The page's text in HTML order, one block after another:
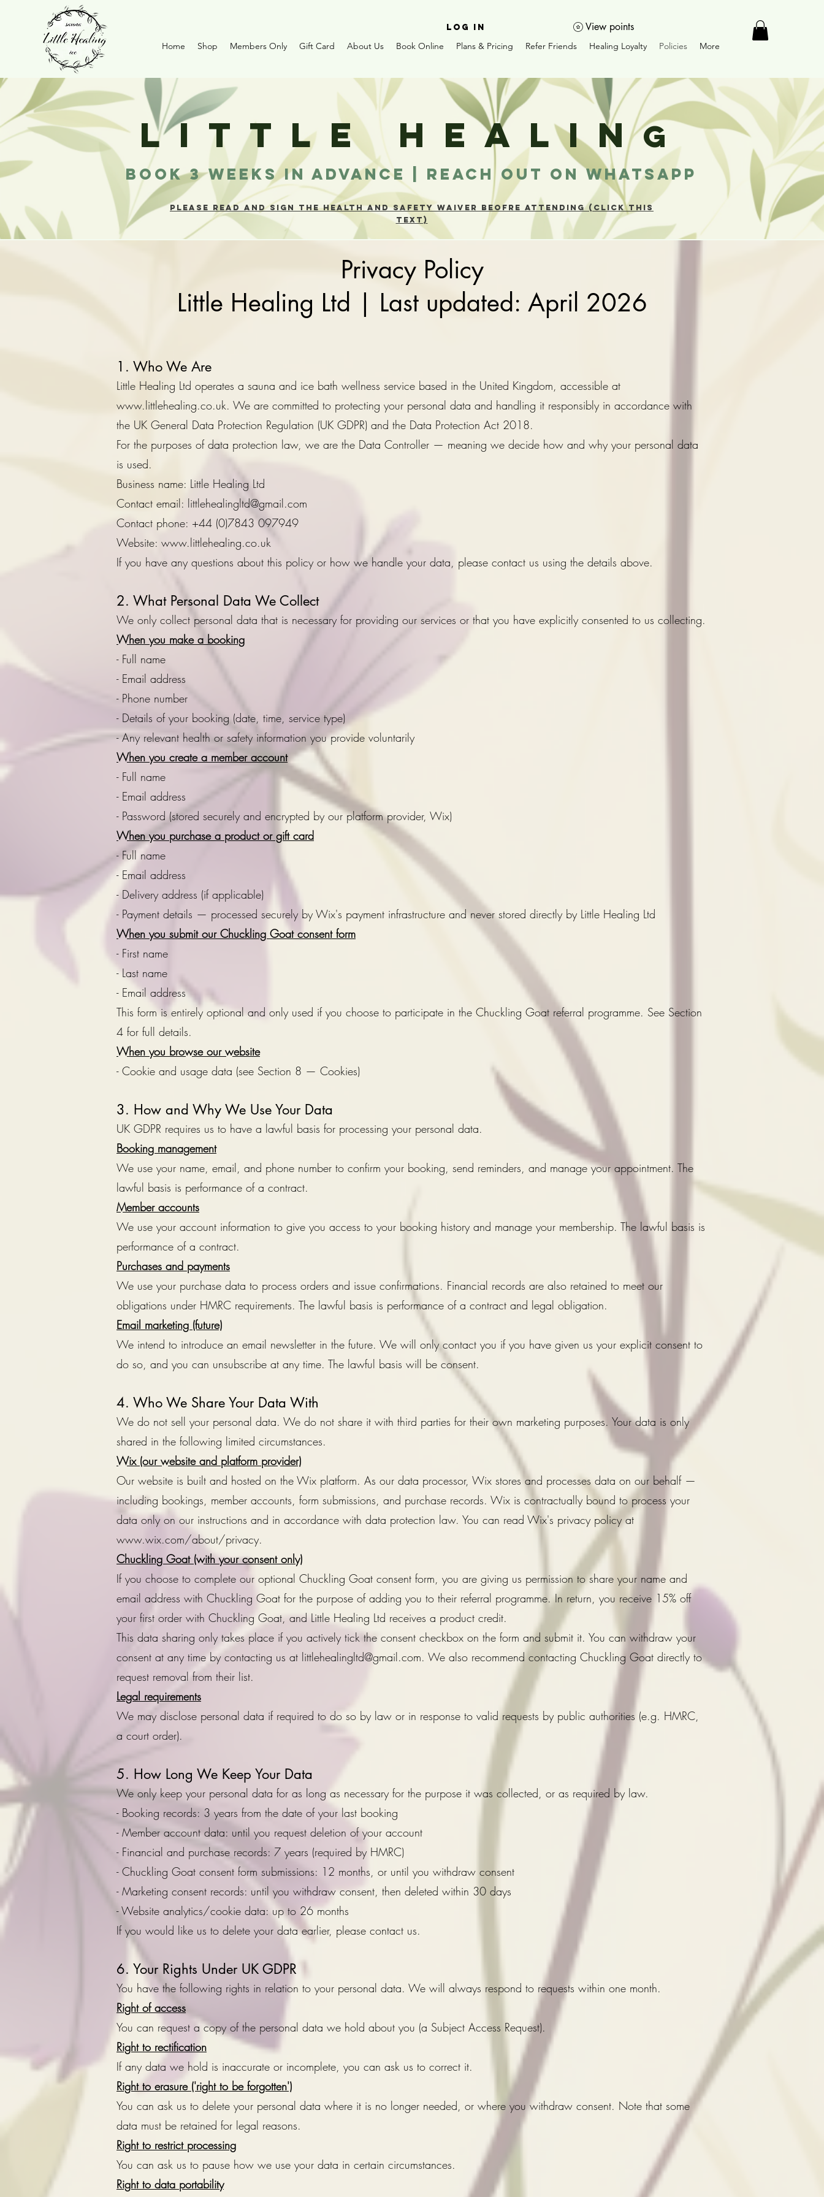
Log In
Home Shop Members Only Gift Card About Us Book Online Plans & Pricing Refer Friends Healing Loyalty Policies More
View points
LITTLEH EALING
BOOK 3 WEEKS IN ADVANCE | REACH OUT ON WHATSAPP
PLEASE READ AND SIGN THE HEALTH AND SAFETY WAIVER BEOFRE ATTENDING (CLICK THIS
TEXT)
Privacy Policy
Little Healing Ltd | Last updated: April 2026
1. Who We Are
Little Healing Ltd operates a sauna and ice bath wellness service based in the United Kingdom, accessible at
www.littlehealing.co.uk. We are committed to protecting your personal data and handling it responsibly in accordance with
the UK General Data Protection Regulation (UK GDPR) and the Data Protection Act 2018.
For the purposes of data protection law, we are the Data Controller — meaning we decide how and why your personal data
is used.
Business name: Little Healing Ltd
Contact email: littlehealingltd@gmail.com
Contact phone: +44 (0)7843 097949
Website: www.littlehealing.co.uk
If you have any questions about this policy or how we handle your data, please contact us using the details above.
2. What Personal Data We Collect
We only collect personal data that is necessary for providing our services or that you have explicitly consented to us collecting.
When you make a booking
- Full name
- Email address
- Phone number
- Details of your booking (date, time, service type)
- Any relevant health or safety information you provide voluntarily
When you create a member account
- Full name
- Email address
- Password (stored securely and encrypted by our platform provider, Wix)
When you purchase a product or gift card
- Full name
- Email address
- Delivery address (if applicable)
- Payment details — processed securely by Wix's payment infrastructure and never stored directly by Little Healing Ltd
When you submit our Chuckling Goat consent form
- First name
- Last name
- Email address
This form is entirely optional and only used if you choose to participate in the Chuckling Goat referral programme. See Section
4 for full details.
When you browse our website
- Cookie and usage data (see Section 8 — Cookies)
3. How and Why We Use Your Data
UK GDPR requires us to have a lawful basis for processing your personal data.
Booking management
We use your name, email, and phone number to confirm your booking, send reminders, and manage your appointment. The
lawful basis is performance of a contract.
Member accounts
We use your account information to give you access to your booking history and manage your membership. The lawful basis is
performance of a contract.
Purchases and payments
We use your purchase data to process orders and issue confirmations. Financial records are also retained to meet our
obligations under HMRC requirements. The lawful basis is performance of a contract and legal obligation.
Email marketing (future)
We intend to introduce an email newsletter in the future. We will only contact you if you have given us your explicit consent to
do so, and you can unsubscribe at any time. The lawful basis will be consent.
4. Who We Share Your Data With
We do not sell your personal data. We do not share it with third parties for their own marketing purposes. Your data is only
shared in the following limited circumstances.
Wix (our website and platform provider)
Our website is built and hosted on the Wix platform. As our data processor, Wix stores and processes data on our behalf —
including bookings, member accounts, form submissions, and purchase records. Wix is contractually bound to process your
data only on our instructions and in accordance with data protection law. You can read Wix's privacy policy at
www.wix.com/about/privacy.
Chuckling Goat (with your consent only)
If you choose to complete our optional Chuckling Goat consent form, you are giving us permission to share your name and
email address with Chuckling Goat for the purpose of adding you to their referral programme. In return, you receive 15% off
your first order with Chuckling Goat, and Little Healing Ltd receives a product credit.
This data sharing only takes place if you actively tick the consent checkbox on the form and submit it. You can withdraw your
consent at any time by contacting us at littlehealingltd@gmail.com. We also recommend contacting Chuckling Goat directly to
request removal from their list.
Legal requirements
We may disclose personal data if required to do so by law or in response to valid requests by public authorities (e.g. HMRC,
a court order).
5. How Long We Keep Your Data
We only keep your personal data for as long as necessary for the purpose it was collected, or as required by law.
- Booking records: 3 years from the date of your last booking
- Member account data: until you request deletion of your account
- Financial and purchase records: 7 years (required by HMRC)
- Chuckling Goat consent form submissions: 12 months, or until you withdraw consent
- Marketing consent records: until you withdraw consent, then deleted within 30 days
- Website analytics/cookie data: up to 26 months
If you would like us to delete your data earlier, please contact us.
6. Your Rights Under UK GDPR
You have the following rights in relation to your personal data. We will always respond to requests within one month.
Right of access
You can request a copy of the personal data we hold about you (a Subject Access Request).
Right to rectification
If any data we hold is inaccurate or incomplete, you can ask us to correct it.
Right to erasure ('right to be forgotten')
You can ask us to delete your personal data where it is no longer needed, or where you withdraw consent. Note that some
data must be retained for legal reasons.
Right to restrict processing
You can ask us to pause how we use your data in certain circumstances.
Right to data portability